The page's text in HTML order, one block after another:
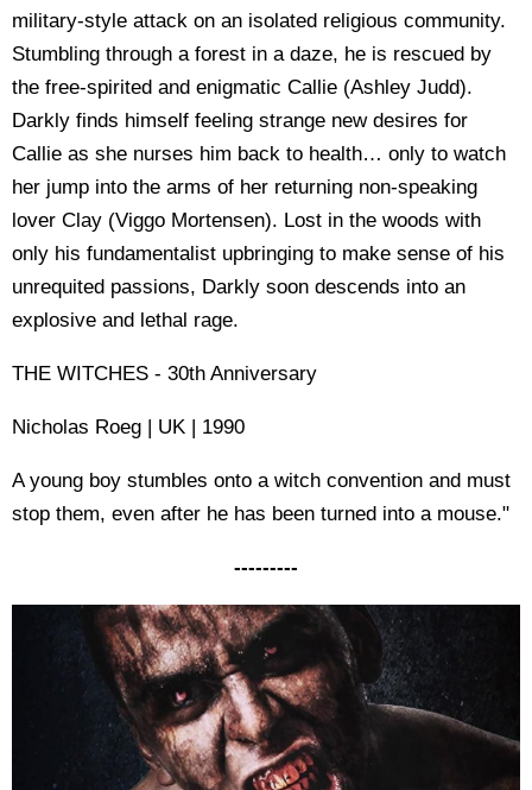
military-style attack on an isolated religious community.
Stumbling through a forest in a daze, he is rescued by
the free-spirited and enigmatic Callie (Ashley Judd).
Darkly finds himself feeling strange new desires for
Callie as she nurses him back to health… only to watch
her jump into the arms of her returning non-speaking
lover Clay (Viggo Mortensen). Lost in the woods with
only his fundamentalist upbringing to make sense of his
unrequited passions, Darkly soon descends into an
explosive and lethal rage.
THE WITCHES - 30th Anniversary
Nicholas Roeg | UK | 1990
A young boy stumbles onto a witch convention and must
stop them, even after he has been turned into a mouse."
---------